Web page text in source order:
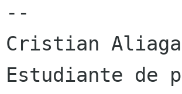
--
Cristian Aliaga
Estudiante de